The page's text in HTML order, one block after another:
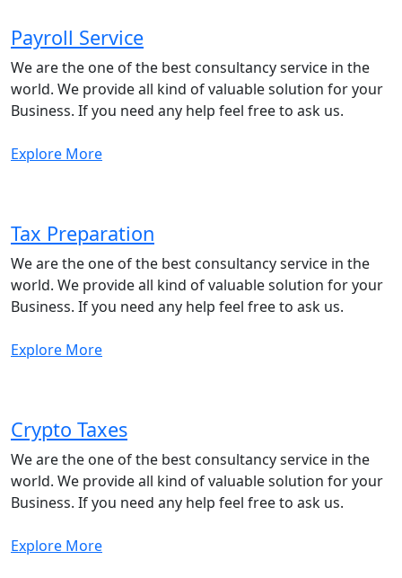
Payroll Service
We are the one of the best consultancy service in the
world. We provide all kind of valuable solution for your
Business. If you need any help feel free to ask us.
Explore More
Tax Preparation
We are the one of the best consultancy service in the
world. We provide all kind of valuable solution for your
Business. If you need any help feel free to ask us.
Explore More
Crypto Taxes
We are the one of the best consultancy service in the
world. We provide all kind of valuable solution for your
Business. If you need any help feel free to ask us.
Explore More